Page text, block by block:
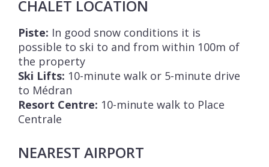
CHALET LOCATION
Piste: In good snow conditions it is
possible to ski to and from within 100m of
the property
Ski Lifts: 10-minute walk or 5-minute drive
to Médran
Resort Centre: 10-minute walk to Place
Centrale
NEAREST AIRPORT